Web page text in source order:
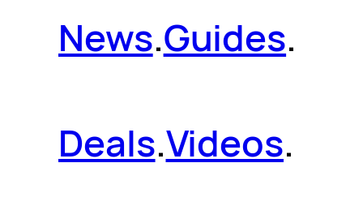
News.Guides.
Deals.Videos.